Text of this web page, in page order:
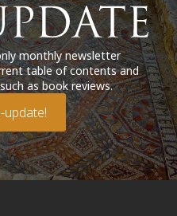
monthly newsletter
table of contents and
as book reviews.
update!